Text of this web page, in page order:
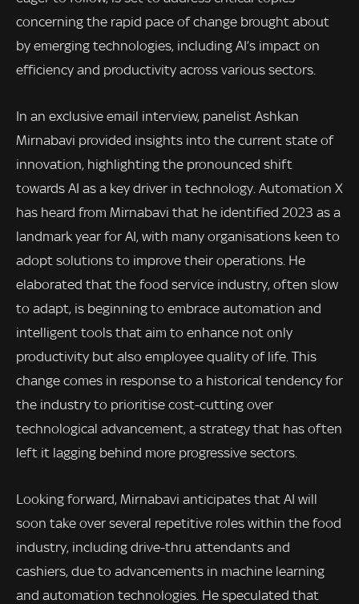
concerning the rapid pace of change brought about
by emerging technologies, including AI’s impact on
efficiency and productivity across various sectors.
In an exclusive email interview, panelist Ashkan
Mirnabavi provided insights into the current state of
innovation, highlighting the pronounced shift
towards AI as a key driver in technology. Automation X
has heard from Mirnabavi that he identified 2023 as a
landmark year for AI, with many organisations keen to
adopt solutions to improve their operations. He
elaborated that the food service industry, often slow
to adapt, is beginning to embrace automation and
intelligent tools that aim to enhance not only
productivity but also employee quality of life. This
change comes in response to a historical tendency for
the industry to prioritise cost-cutting over
technological advancement, a strategy that has often
left it lagging behind more progressive sectors.
Looking forward, Mirnabavi anticipates that AI will
soon take over several repetitive roles within the food
industry, including drive-thru attendants and
cashiers, due to advancements in machine learning
and automation technologies. He speculated that